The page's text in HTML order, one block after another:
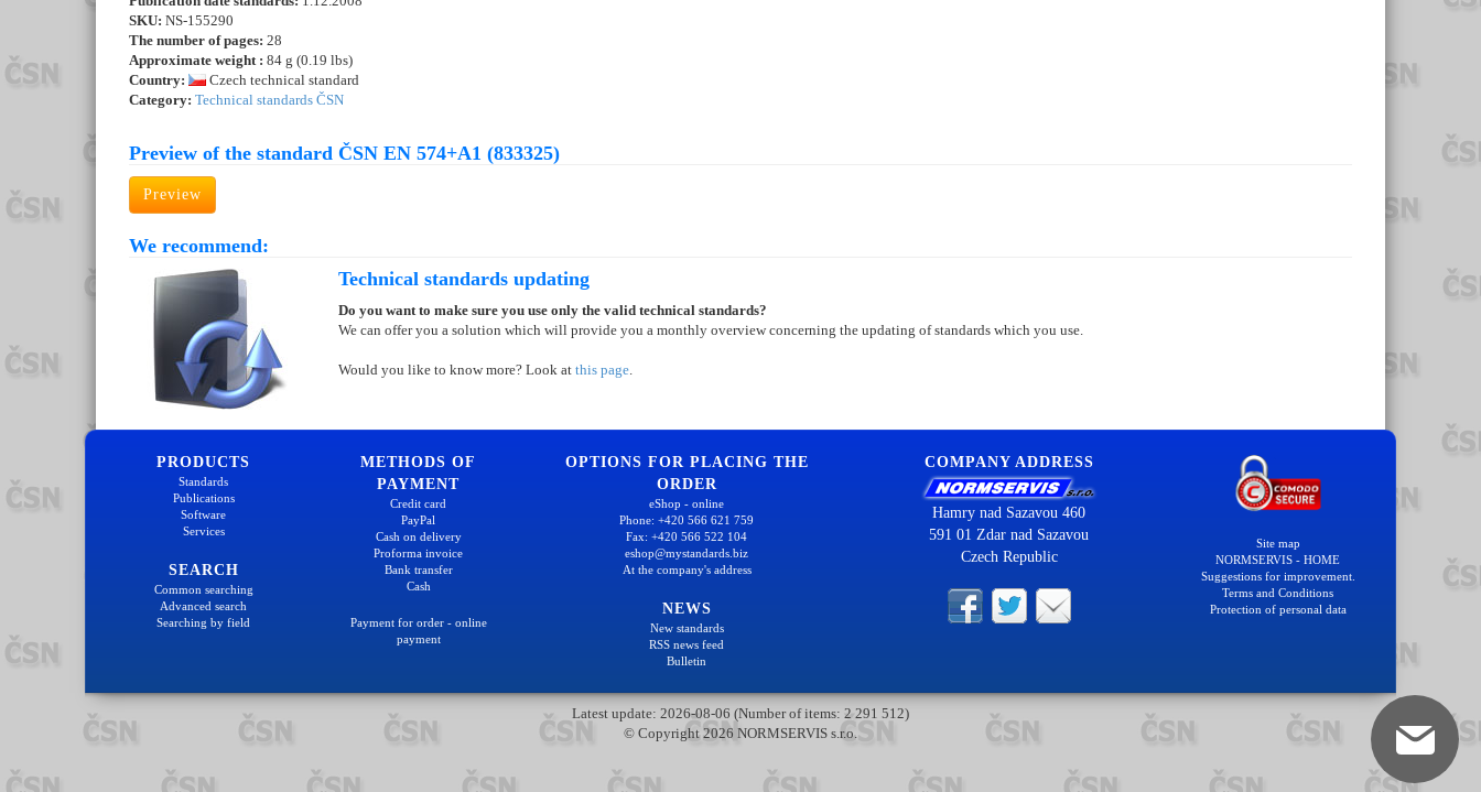
SKU: NS-155290
The number of pages: 28
Approximate weight : 84 g (0.19 lbs)
Country:
Czech technical standard
Category: Technical standards ČSN
Preview of the standard ČSN EN 574+A1 (833325)
Preview
We recommend:
Technical standards updating
Do you want to make sure you use only the valid technical standards?
We can offer you a solution which will provide you a monthly overview concerning the updating of standards which you use.
Would you like to know more? Look at this page.
PRODUCTS
Standards
Publications
Software
Services
SEARCH
Common searching
Advanced search
Searching by field
METHODS OF
PAYMENT
Credit card
PayPal
Cash on delivery
Proforma invoice
Bank transfer
Cash
Payment for order - online
payment
OPTIONS FOR PLACING THE
ORDER
eShop - online
Phone: +420 566 621 759
Fax: +420 566 522 104
eshop@mystandards.biz
At the company's address
NEWS
New standards
RSS news feed
Bulletin
COMPANY ADDRESS
Hamry nad Sazavou 460
591 01 Zdar nad Sazavou
Czech Republic
Site map
NORMSERVIS - HOME
Suggestions for improvement.
Terms and Conditions
Protection of personal data
Latest update: 2026-08-06 (Number of items: 2 291 512)
© Copyright 2026 NORMSERVIS s.r.o.